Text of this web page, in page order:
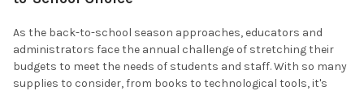
As the back-to-school season approaches, educators and
administrators face the annual challenge of stretching their
budgets to meet the needs of students and staff. With so many
supplies to consider, from books to technological tools, it's